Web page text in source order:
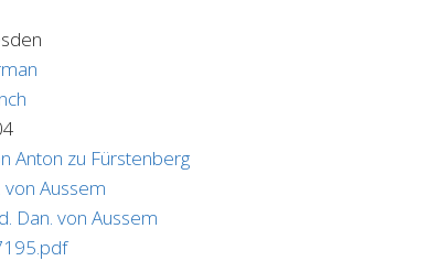
Anton zu Fürstenberg
von Aussem
Dan. von Aussem